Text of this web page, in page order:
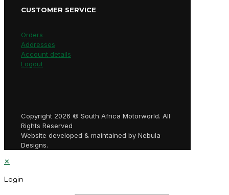
CUSTOMER SERVICE
Orders
Addresses
Account details
Logout
Copyright 2026 © South Africa Motorworld. All
Rights Reserved
Website developed & maintained by Nebula
Designs.
✕
Login